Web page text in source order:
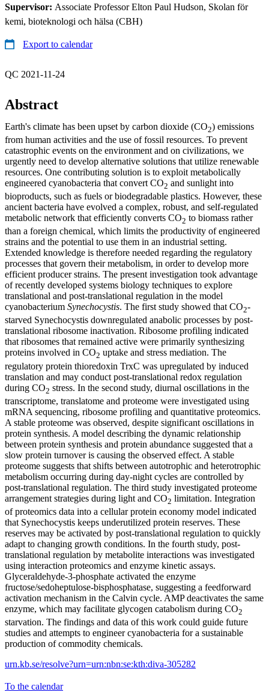
Supervisor: Associate Professor Elton Paul Hudson, Skolan för
kemi, bioteknologi och hälsa (CBH)
Export to calendar
QC 2021-11-24
Abstract
Earth's climate has been upset by carbon dioxide (CO2) emissions
from human activities and the use of fossil resources. To prevent
catastrophic events on the environment and on civilizations, we
urgently need to develop alternative solutions that utilize renewable
resources. One contributing solution is to exploit metabolically
engineered cyanobacteria that convert CO2 and sunlight into
bioproducts, such as fuels or biodegradable plastics. However, these
ancient bacteria have evolved a complex, robust, and self-regulated
metabolic network that efficiently converts CO2 to biomass rather
than a foreign chemical, which limits the productivity of engineered
strains and the potential to use them in an industrial setting.
Extended knowledge is therefore needed regarding the regulatory
processes that govern their metabolism, in order to develop more
efficient producer strains. The present investigation took advantage
of recently developed systems biology techniques to explore
translational and post-translational regulation in the model
cyanobacterium Synechocystis. The first study showed that CO2-
starved Synechocystis downregulated anabolic processes by post-
translational ribosome inactivation. Ribosome profiling indicated
that ribosomes that remained active were primarily synthesizing
proteins involved in CO2 uptake and stress mediation. The
regulatory protein thioredoxin TrxC was upregulated by induced
translation and may conduct post-translational redox regulation
during CO2 stress. In the second study, diurnal oscillations in the
transcriptome, translatome and proteome were investigated using
mRNA sequencing, ribosome profiling and quantitative proteomics.
A stable proteome was observed, despite significant oscillations in
protein synthesis. A model describing the dynamic relationship
between protein synthesis and protein abundance suggested that a
slow protein turnover is causing the observed effect. A stable
proteome suggests that shifts between autotrophic and heterotrophic
metabolism occurring during day-night cycles are controlled by
post-translational regulation. The third study investigated proteome
arrangement strategies during light and CO2 limitation. Integration
of proteomics data into a cellular protein economy model indicated
that Synechocystis keeps underutilized protein reserves. These
reserves may be activated by post-translational regulation to quickly
adapt to changing growth conditions. In the fourth study, post-
translational regulation by metabolite interactions was investigated
using interaction proteomics and enzyme kinetic assays.
Glyceraldehyde-3-phosphate activated the enzyme
fructose/sedoheptulose-bisphosphatase, suggesting a feedforward
activation mechanism in the Calvin cycle. AMP deactivates the same
enzyme, which may facilitate glycogen catabolism during CO2
starvation. The findings and data of this work could guide future
studies and attempts to engineer cyanobacteria for a sustainable
production of commodity chemicals.
urn.kb.se/resolve?urn=urn:nbn:se:kth:diva-305282
To the calendar